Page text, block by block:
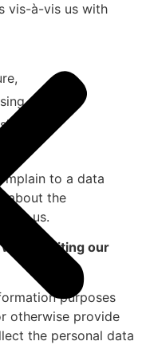
vis-à-vis us with
to a data
about the
by us.
visiting our
purposes
otherwise provide
the personal data